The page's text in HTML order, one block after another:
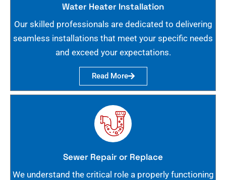
Water Heater Installation
Our skilled professionals are dedicated to delivering
seamless installations that meet your specific needs
and exceed your expectations.
Read More
Sewer Repair or Replace
We understand the critical role a properly functioning